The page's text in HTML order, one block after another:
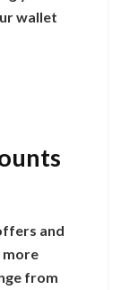
wallet
and
more
from